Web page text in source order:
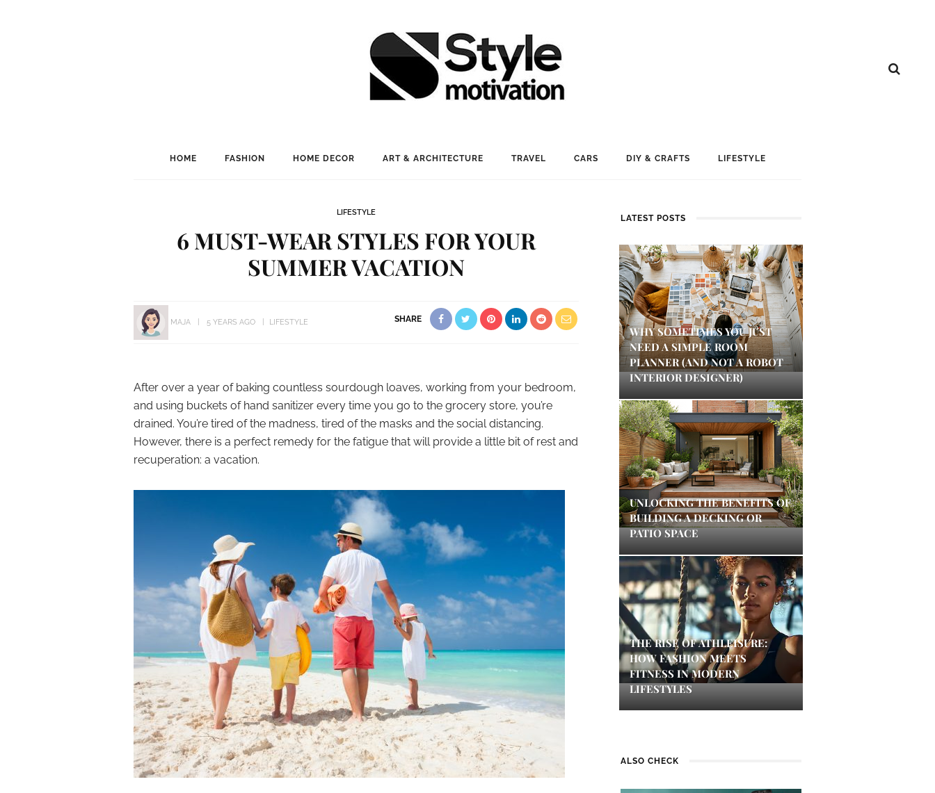
HOME FASHION HOME DECOR ART & ARCHITECTURE TRAVEL CARS DIY & CRAFTS LIFESTYLE
LIFESTYLE
6 MUST-WEAR STYLES FOR YOUR
SUMMER VACATION
MAJA 5 YEARS AGO LIFESTYLE SHARE
After over a year of baking countless sourdough loaves, working from your bedroom,
and using buckets of hand sanitizer every time you go to the grocery store, you’re
drained. You’re tired of the madness, tired of the masks and the social distancing.
However, there is a perfect remedy for the fatigue that will provide a little bit of rest and
recuperation: a vacation.
LATEST POSTS
WHY SOMETIMES YOU JUST
NEED A SIMPLE ROOM
PLANNER (AND NOT A ROBOT
INTERIOR DESIGNER)
UNLOCKING THE BENEFITS OF
BUILDING A DECKING OR
PATIO SPACE
THE RISE OF ATHLEISURE:
HOW FASHION MEETS
FITNESS IN MODERN
LIFESTYLES
ALSO CHECK